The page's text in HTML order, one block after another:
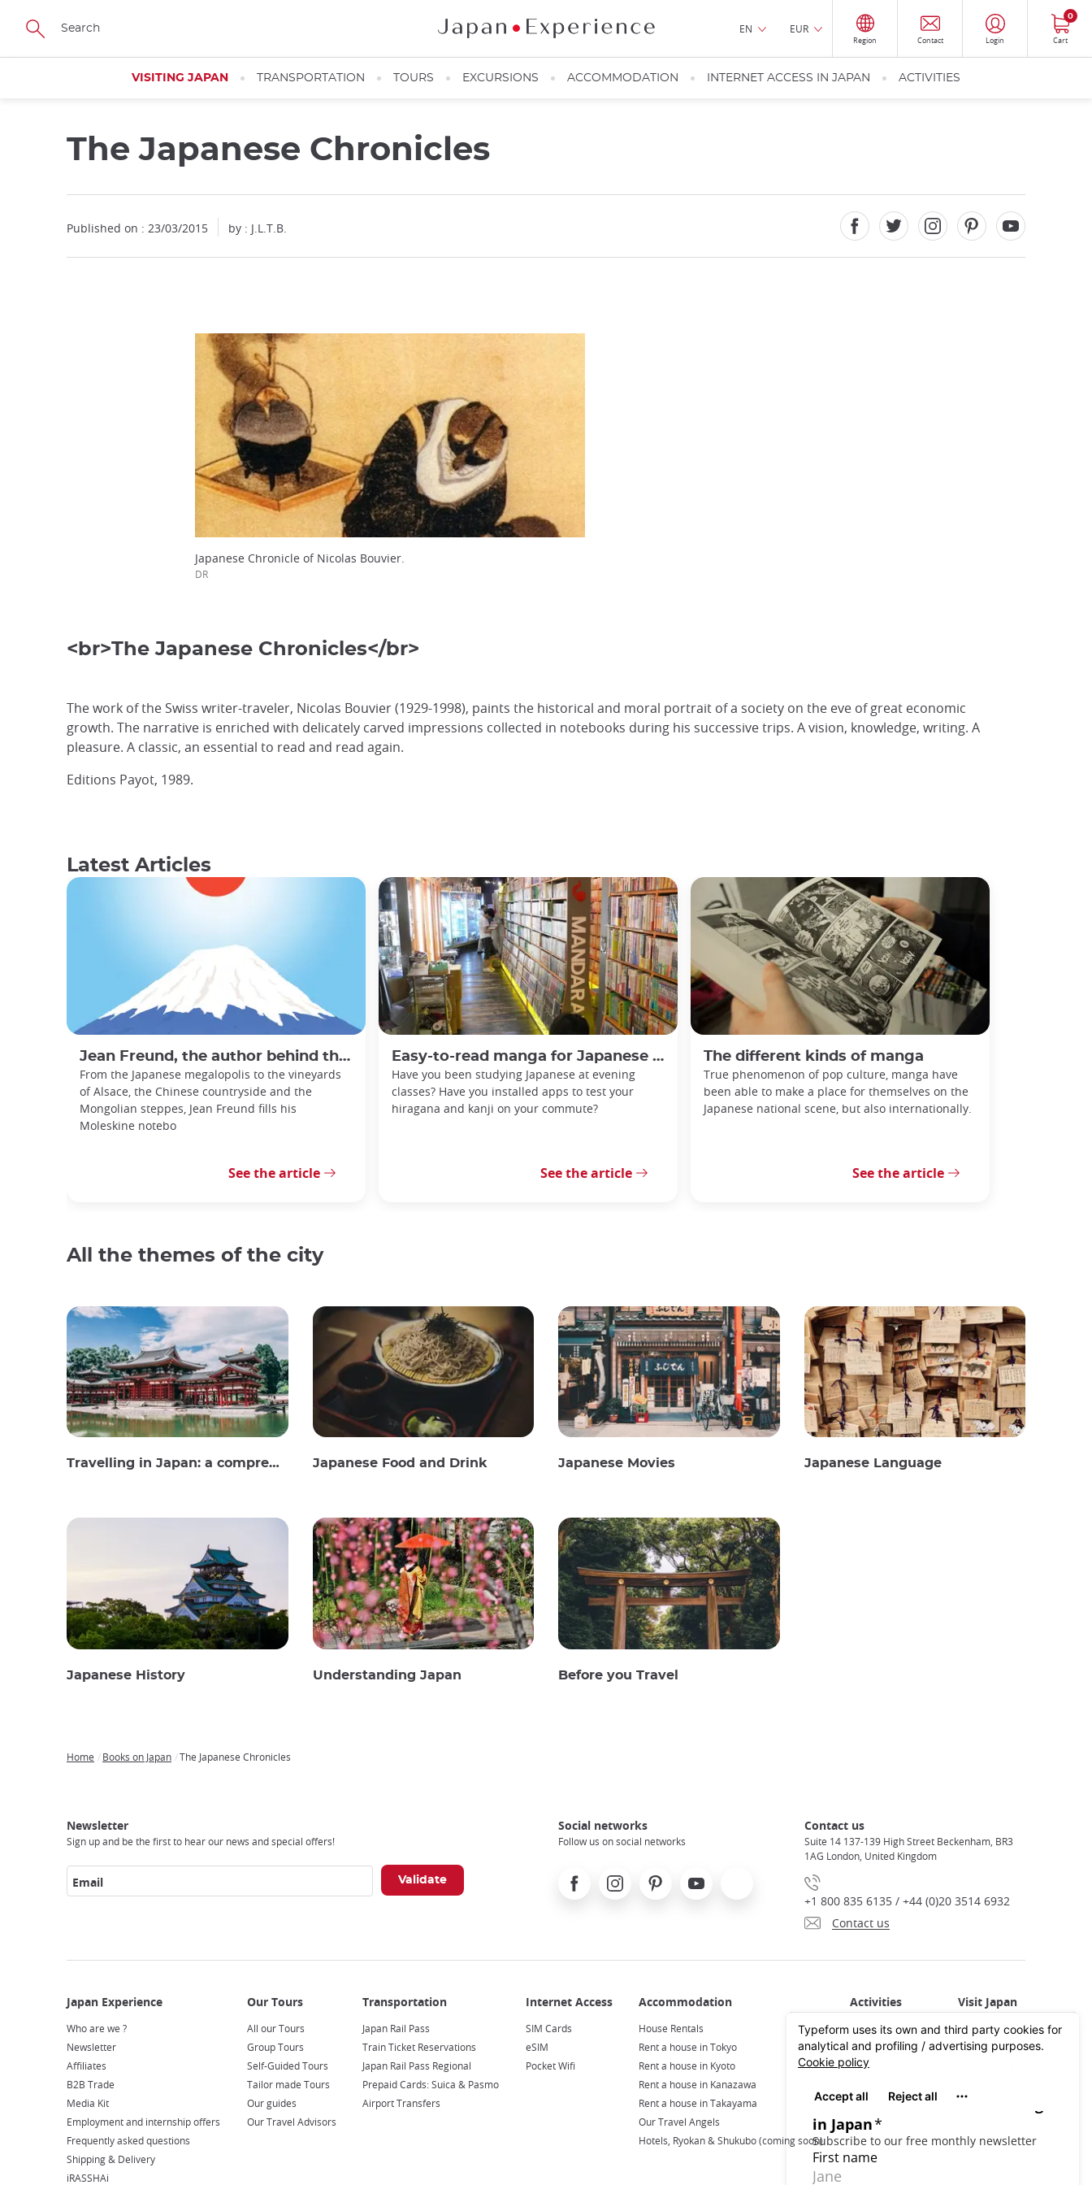
Skip
main
EN EUR
Region Contact Login Cart
0
VISITING JAPAN TRANSPORTATION TOURS EXCURSIONS ACCOMMODATION INTERNET ACCESS IN JAPAN ACTIVITIES
The Japanese Chronicles
Published on : 23/03/2015 by : J.L.T.B.
Japanese Chronicle of Nicolas Bouvier.
DR
<br>The Japanese Chronicles</br>
The work of the Swiss writer-traveler, Nicolas Bouvier (1929-1998), paints the historical and moral portrait of a society on the eve of great economic
growth. The narrative is enriched with delicately carved impressions collected in notebooks during his successive trips. A vision, knowledge, writing. A
pleasure. A classic, an essential to read and read again.
Editions Payot, 1989.
Latest Articles
Jean Freund, the author behind the Travel Book : Le Bon Voyage Japan
From the Japanese megalopolis to the vineyards
of Alsace, the Chinese countryside and the
Mongolian steppes, Jean Freund fills his
Moleskine notebo
See the article
Easy-to-read manga for Japanese beginners
Have you been studying Japanese at evening
classes? Have you installed apps to test your
hiragana and kanji on your commute?
See the article
The different kinds of manga
True phenomenon of pop culture, manga have
been able to make a place for themselves on the
Japanese national scene, but also internationally.
See the article
All the themes of the city
Travelling in Japan: a comprehensive guide Japanese Food and Drink Japanese Movies Japanese Language
Japanese History Understanding Japan Before you Travel
Home Books on Japan The Japanese Chronicles
Newsletter
Sign up and be the first to hear our news and special offers!
Email
Social networks
Follow us on social networks
FacebookInstagramPinterest Youtube
Contact us
Suite 14 137-139 High Street Beckenham, BR3
1AG London, United Kingdom
+1 800 835 6135 / +44 (0)20 3514 6932
Contact us
Experience
Who are we ?
Newsletter
Affiliates
B2B Trade
Media Kit
Employment and internship offers
Frequently asked questions
Shipping & Delivery
iRASSHAi
Tours
All our Tours
Group Tours
Self-Guided Tours
Tailor made Tours
Our guides
Our Travel Advisors
Japan Rail Pass
Train Ticket Reservations
Japan Rail Pass Regional
Prepaid Cards: Suica & Pasmo
Airport Transfers
Access
SIM Cards
eSIM
Pocket Wifi
House Rentals
Rent a house in Tokyo
Rent a house in Kyoto
Rent a house in Kanazawa
Rent a house in Takayama
Our Travel Angels
Hotels, Ryokan & Shukubo (coming soon)
Activities in Japan
Activities in Tokyo
Activities in Kyoto
Japan
All about Japan
Plan your trip